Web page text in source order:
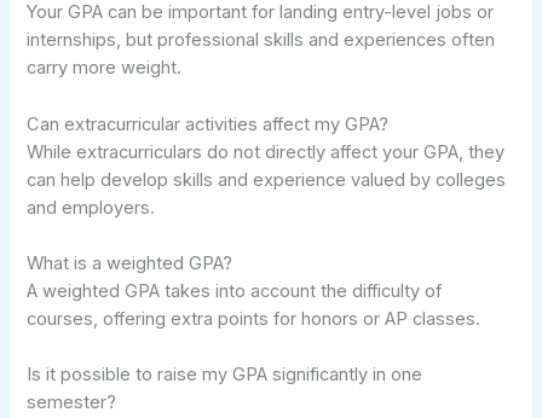
Your GPA can be important for landing entry-level jobs or
internships, but professional skills and experiences often
carry more weight.
Can extracurricular activities affect my GPA?
While extracurriculars do not directly affect your GPA, they
can help develop skills and experience valued by colleges
and employers.
What is a weighted GPA?
A weighted GPA takes into account the difficulty of
courses, offering extra points for honors or AP classes.
Is it possible to raise my GPA significantly in one
semester?